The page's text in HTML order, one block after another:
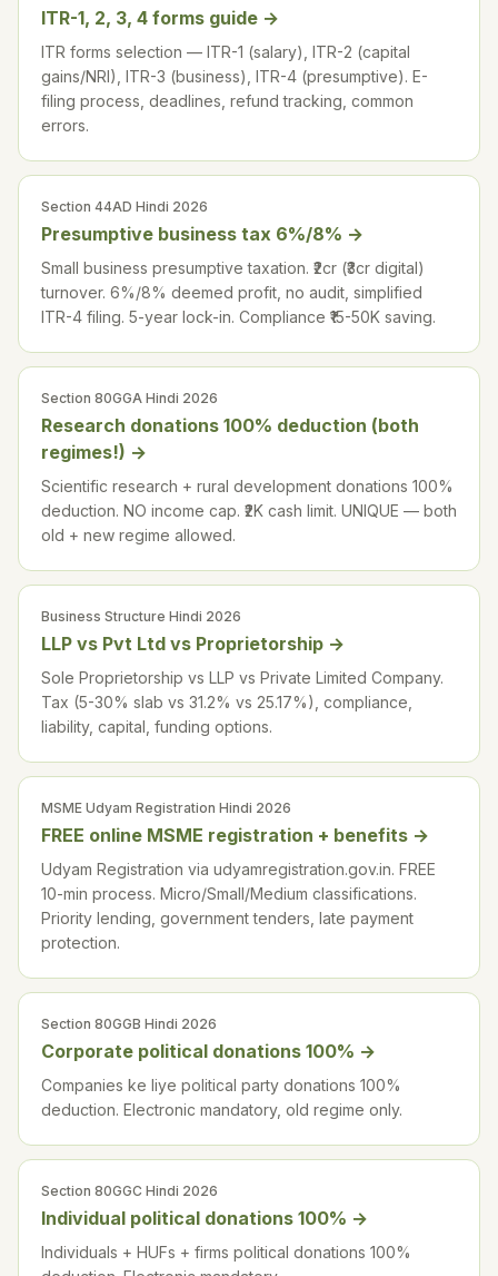
ITR-1, 2, 3, 4 forms guide →
ITR forms selection — ITR-1 (salary), ITR-2 (capital
gains/NRI), ITR-3 (business), ITR-4 (presumptive). E-
filing process, deadlines, refund tracking, common
errors.
Section 44AD Hindi 2026
Presumptive business tax 6%/8% →
Small business presumptive taxation. ₹2cr (₹3cr digital)
turnover. 6%/8% deemed profit, no audit, simplified
ITR-4 filing. 5-year lock-in. Compliance ₹15-50K saving.
Section 80GGA Hindi 2026
Research donations 100% deduction (both
regimes!) →
Scientific research + rural development donations 100%
deduction. NO income cap. ₹2K cash limit. UNIQUE — both
old + new regime allowed.
Business Structure Hindi 2026
LLP vs Pvt Ltd vs Proprietorship →
Sole Proprietorship vs LLP vs Private Limited Company.
Tax (5-30% slab vs 31.2% vs 25.17%), compliance,
liability, capital, funding options.
MSME Udyam Registration Hindi 2026
FREE online MSME registration + benefits →
Udyam Registration via udyamregistration.gov.in. FREE
10-min process. Micro/Small/Medium classifications.
Priority lending, government tenders, late payment
protection.
Section 80GGB Hindi 2026
Corporate political donations 100% →
Companies ke liye political party donations 100%
deduction. Electronic mandatory, old regime only.
Section 80GGC Hindi 2026
Individual political donations 100% →
Individuals + HUFs + firms political donations 100%